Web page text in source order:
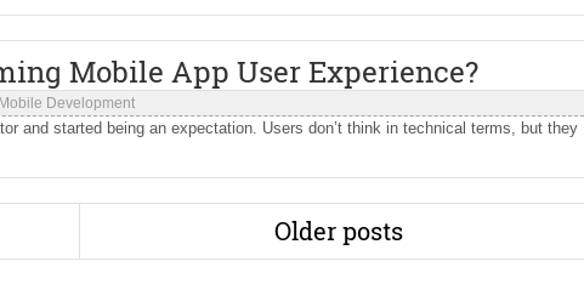
Mobile App User Experience?
Mobile Development
and started being an expectation. Users don’t think in technical terms, but they
Older posts